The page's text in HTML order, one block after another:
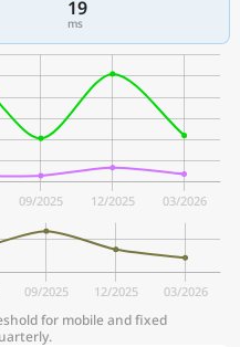
19
ms
for mobile and fixed